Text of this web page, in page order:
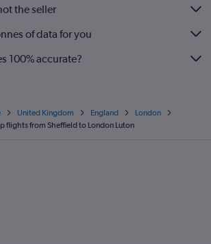
flights
flights
flights
the seller
of data for you
100% accurate?
United Kingdom England
London
flights from Sheffield to London Luton